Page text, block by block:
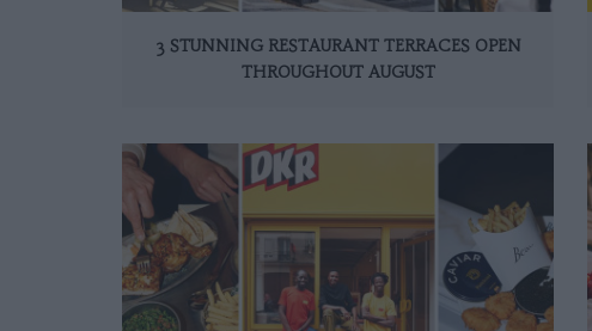
3 STUNNING RESTAURANT TERRACES OPEN
THROUGHOUT AUGUST